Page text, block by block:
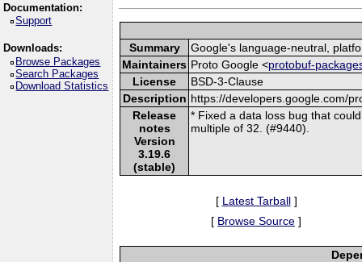
Documentation:
Support
Downloads:
Browse Packages
Search Packages
Download Statistics
Summary
Google's language-neutral,
Maintainers Proto Google <protobuf-
License
BSD-3-Clause
Description https://developers.google.com/
Release
notes
Version
3.19.6
(stable)
* Fixed a data loss bug that
multiple of 32. (#9440).
[ Latest Tarball]
[ Browse Source ]